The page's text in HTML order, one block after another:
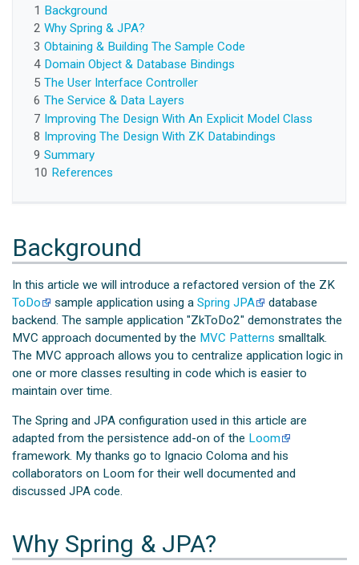
1 Background
2 Why Spring & JPA?
3 Obtaining & Building The Sample Code
4 Domain Object & Database Bindings
5 The User Interface Controller
6 The Service & Data Layers
7 Improving The Design With An Explicit Model Class
8 Improving The Design With ZK Databindings
9 Summary
10 References
Background
In this article we will introduce a refactored version of the ZK
ToDo
sample application using aSpring JPA
database
backend. The sample application "ZkToDo2" demonstrates the
MVC approach documented by the MVC Patterns smalltalk.
The MVC approach allows you to centralize application logic in
one or more classes resulting in code which is easier to
maintain over time.
The Spring and JPA configuration used in this article are
adapted from the persistence add-on of the Loom
framework. My thanks go to Ignacio Coloma and his
collaborators on Loom for their well documented and
discussed JPA code.
Why Spring & JPA?